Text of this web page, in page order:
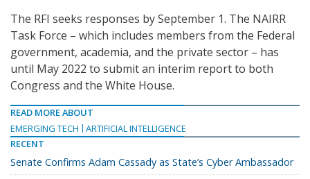
The RFI seeks responses by September 1. The NAIRR
Task Force – which includes members from the Federal
government, academia, and the private sector – has
until May 2022 to submit an interim report to both
Congress and the White House.
READ MORE ABOUT
EMERGING TECH
ARTIFICIAL INTELLIGENCE
RECENT
Senate Confirms Adam Cassady as State’s Cyber Ambassador